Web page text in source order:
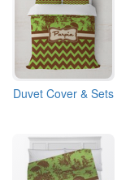
Duvet Cover & Sets